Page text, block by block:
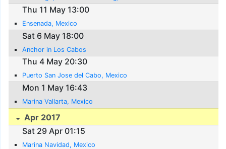
Thu 11 May 13:00
Ensenada, Mexico
Sat 6 May 18:00
Anchor in Los Cabos
Thu 4 May 20:30
Puerto San Jose del Cabo, Mexico
Mon 1 May 16:43
Marina Vallarta, Mexico
Apr 2017
Sat 29 Apr 01:15
Marina Navidad, Mexico